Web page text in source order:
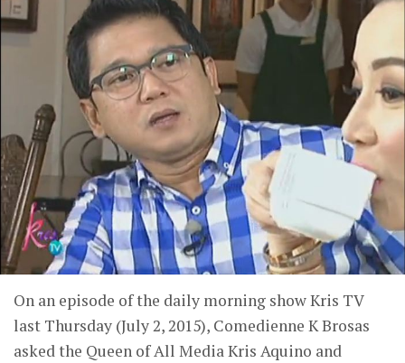
On an episode of the daily morning show Kris TV
last Thursday (July 2, 2015), Comedienne K Brosas
asked the Queen of All Media Kris Aquino and